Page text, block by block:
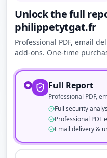
Unlock the full
philippetytgat.fr
Professional PDF, email
add-ons. One-time
Full Report
Professional PDF,
Full security
Professional PDF
Email delivery &